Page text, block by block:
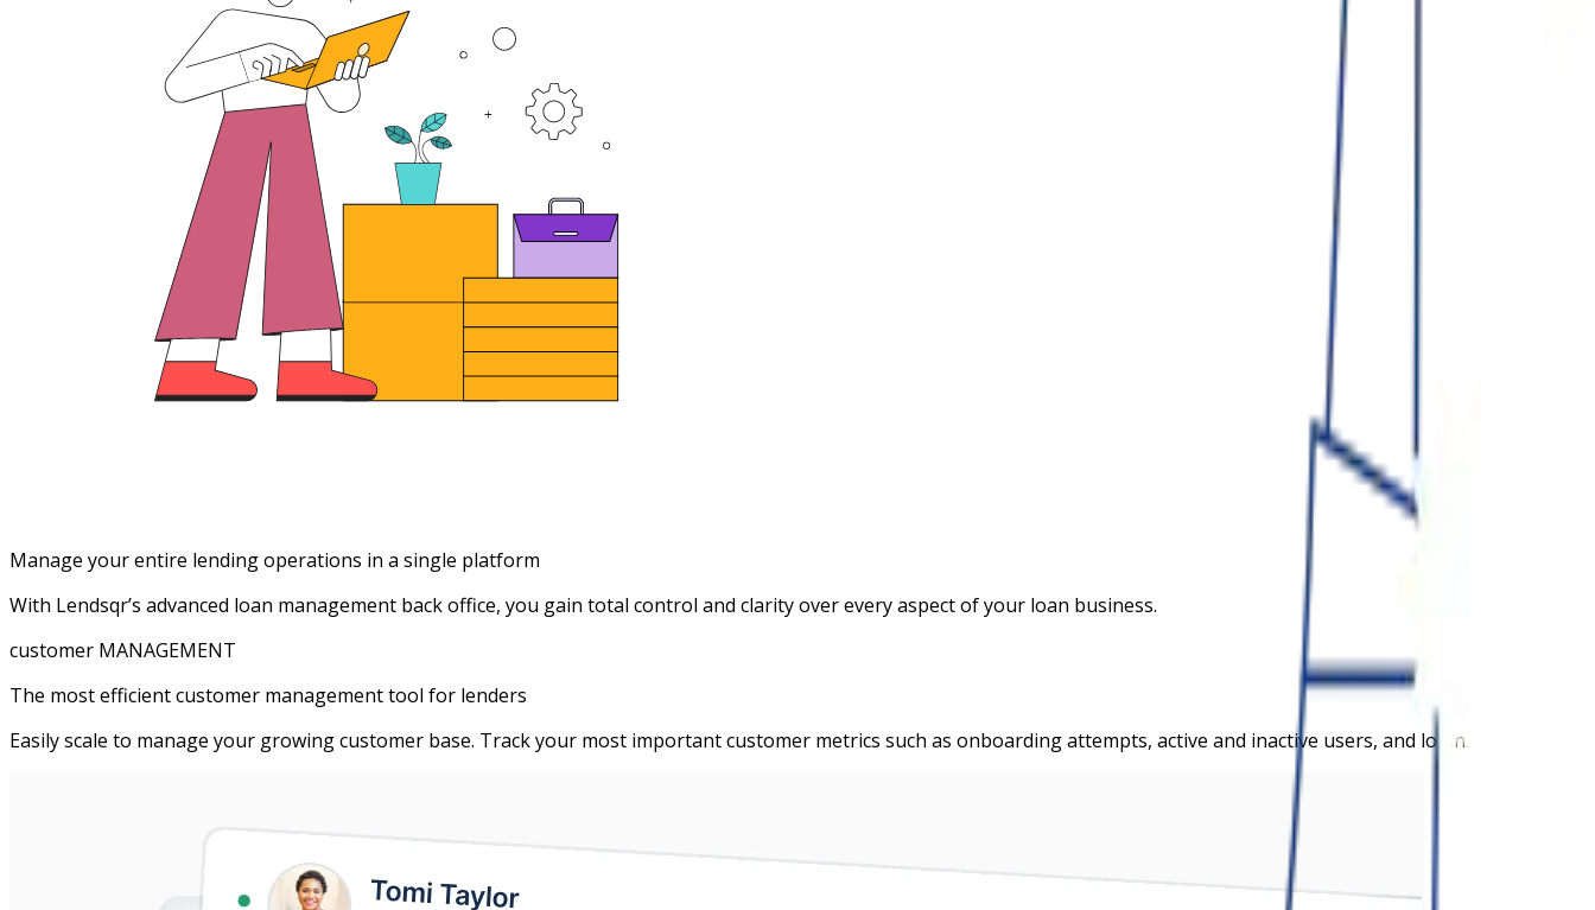
Manage your entire lending operations in a single platform
With Lendsqr’s advanced loan management back office, you gain total control and clarity over every aspect of your loan business.
customer MANAGEMENT
The most efficient customer management tool for lenders
Easily scale to manage your growing customer base. Track your most important customer metrics such as onboarding attempts, active and inactive users, and logins.